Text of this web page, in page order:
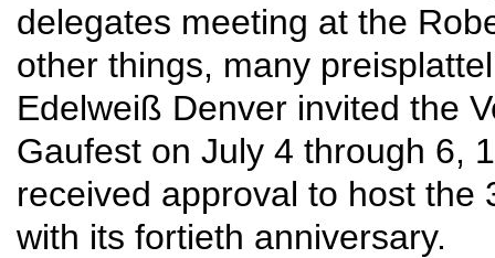
delegates meeting at the
other things, many
Edelweiß Denver invited the
Gaufest on July 4 through 6,
received approval to host the
with its fortieth anniversary.